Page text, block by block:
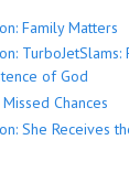
Family Matters
of God
Chances
She Receives